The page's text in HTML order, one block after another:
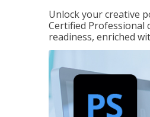
Unlock your creative
Certified Professional
readiness, enriched